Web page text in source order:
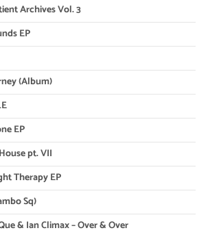
Archives Vol. 3
EP
(Album)
EP
pt. VII
Therapy EP
Sq)
& Ian Climax – Over & Over